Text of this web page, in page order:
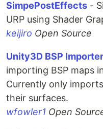
SimpePostEffects -
URP using Shader
keijiro Open Source
Unity3D BSP Importer
importing BSP maps
Currently only
their surfaces.
wfowler1 Open